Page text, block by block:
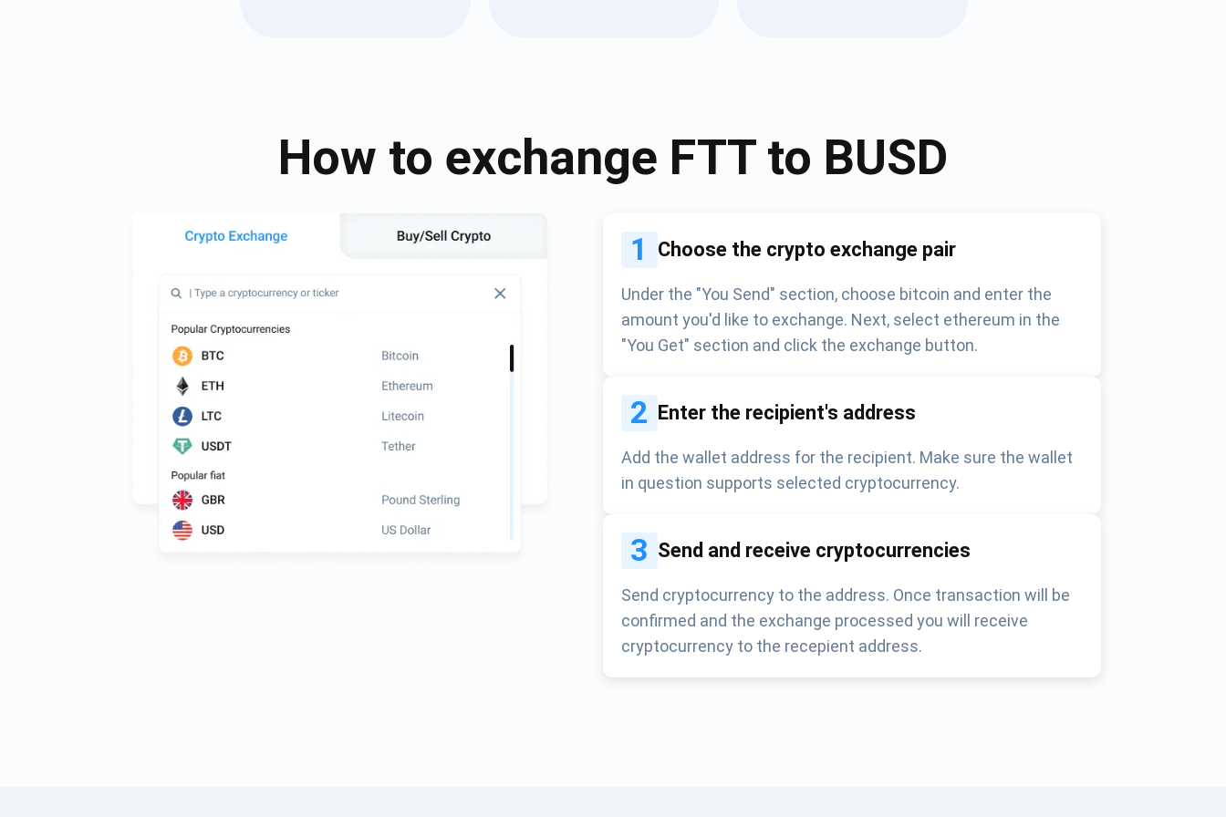
How to exchange FTTto BUSD
1 Choose the crypto exchange pair
Under the "You Send" section, choose bitcoin and enter the
amount you'd like to exchange. Next, select ethereum in the
"You Get" section and click the exchange button.
2 Enter the recipient's address
Add the wallet address for the recipient. Make sure the wallet
in question supports selected cryptocurrency.
3 Send and receive cryptocurrencies
Send cryptocurrency to the address. Once transaction will be
confirmed and the exchange processed you will receive
cryptocurrency to the recepient address.